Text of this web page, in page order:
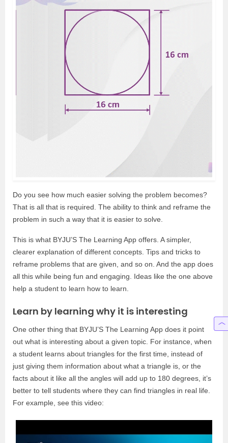
Do you see how much easier solving the problem becomes?
That is all that is required. The ability to think and reframe the
problem in such a way that it is easier to solve.
This is what BYJU’S The Learning App offers. A simpler,
clearer explanation of different concepts. Tips and tricks to
reframe problems that are given, and so on. And the app does
all this while being fun and engaging. Ideas like the one above
help a student to learn how to learn.
Learn by learning why it is interesting
One other thing that BYJU’S The Learning App does it point
out what is interesting about a given topic. For instance, when
a student learns about triangles for the first time, instead of
just giving them information about what a triangle is, or the
facts about it like all the angles will add up to 180 degrees, it’s
better to tell students where they can find triangles in real life.
For example, see this video: